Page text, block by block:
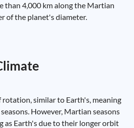
than 4,000 km along the Martian
of the planet's diameter.
rotation, similar to Earth's, meaning
However, Martian seasons
as Earth's due to their longer orbit